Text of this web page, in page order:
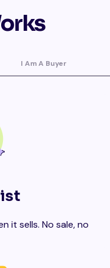
I Am A Buyer
it sells. No sale, no